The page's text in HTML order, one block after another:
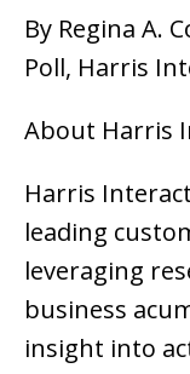
By Regina A.
Poll, Harris
About Harris
Harris
leading
leveraging
business
insight into